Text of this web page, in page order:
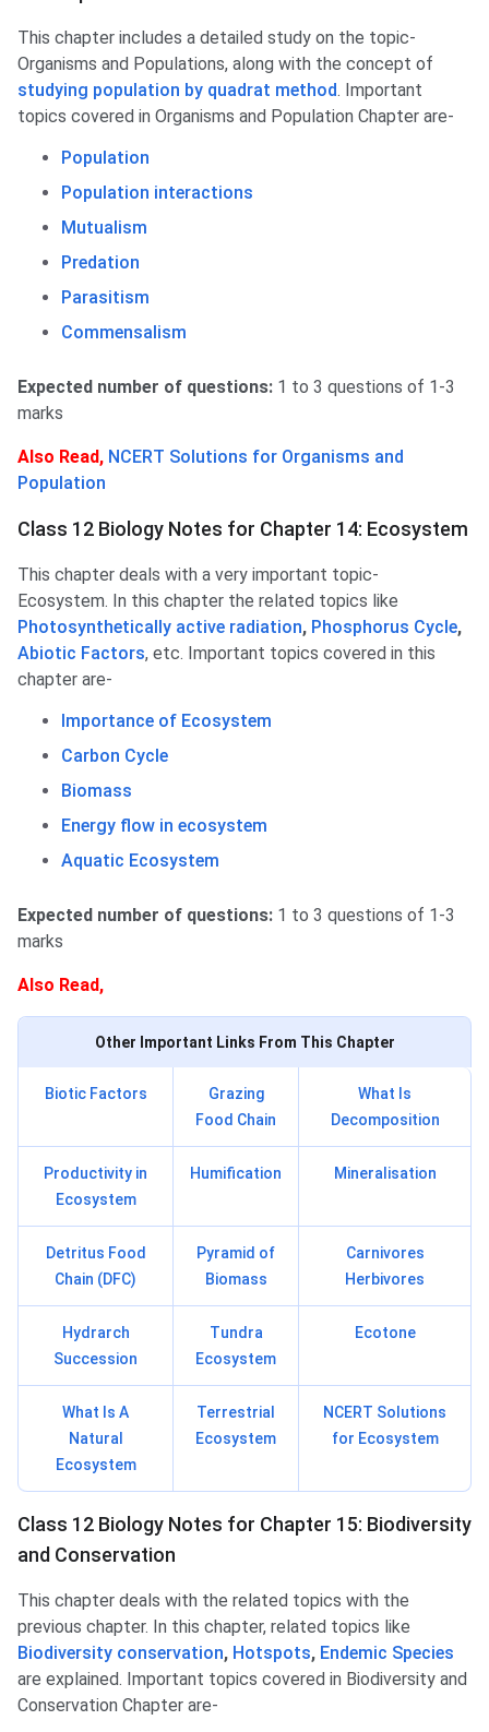
This chapter includes a detailed study on the topic-
Organisms and Populations, along with the concept of
studying population by quadrat method. Important
topics covered in Organisms and Population Chapter are-
Population
Population interactions
Mutualism
Predation
Parasitism
Commensalism
Expected number of questions: 1 to 3 questions of 1-3
marks
Also Read, NCERT Solutions for Organisms and
Population
Class 12 Biology Notes for Chapter 14: Ecosystem
This chapter deals with a very important topic-
Ecosystem. In this chapter the related topics like
Photosynthetically active radiation, Phosphorus Cycle,
Abiotic Factors, etc. Important topics covered in this
chapter are-
Importance of Ecosystem
Carbon Cycle
Biomass
Energy flow in ecosystem
Aquatic Ecosystem
Expected number of questions: 1 to 3 questions of 1-3
marks
Also Read,
Other Important Links From This Chapter
Biotic Factors
Grazing
Food Chain
What Is
Decomposition
Productivity in
Ecosystem
Humification Mineralisation
Detritus Food
Chain (DFC)
Pyramid of
Biomass
Carnivores
Herbivores
Hydrarch
Succession
Tundra
Ecosystem
Ecotone
What Is A
Natural
Ecosystem
Terrestrial
Ecosystem
NCERT Solutions
for Ecosystem
Class 12 Biology Notes for Chapter 15: Biodiversity
and Conservation
This chapter deals with the related topics with the
previous chapter. In this chapter, related topics like
Biodiversity conservation, Hotspots, Endemic Species
are explained. Important topics covered in Biodiversity and
Conservation Chapter are-